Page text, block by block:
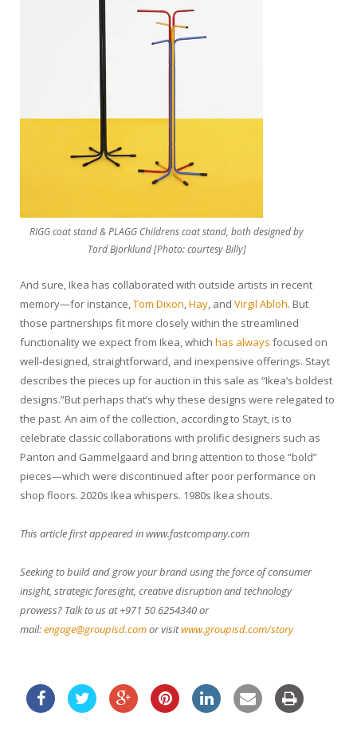
RIGG coat stand & PLAGG Childrens coat stand, both designed by
Tord Bjorklund [Photo: courtesy Billy]
And sure, Ikea has collaborated with outside artists in recent
memory—for instance,Tom Dixon,Hay, and Virgil Abloh. But
those partnerships fit more closely within the streamlined
functionality we expect from Ikea, which has always focused on
well-designed, straightforward, and inexpensive offerings. Stayt
describes the pieces up for auction in this sale as “Ikea’s boldest
designs.”But perhaps that’s why these designs were relegated to
the past. An aim of the collection, according to Stayt, is to
celebrate classic collaborations with prolific designers such as
Panton and Gammelgaard and bring attention to those “bold”
pieces—which were discontinued after poor performance on
shop floors. 2020s Ikea whispers. 1980s Ikea shouts.
This article first appeared in www.fastcompany.com
Seeking to build and grow your brand using the force of consumer
insight, strategic foresight, creative disruption and technology
prowess? Talk to us at +971 50 6254340 or
mail:engage@groupisd.comor visitwww.groupisd.com/story